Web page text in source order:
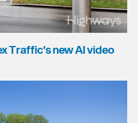
Traffic's new AI video